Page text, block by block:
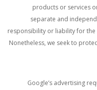
products or services
separate and
responsibility or liability for the
Nonetheless, we seek to
Google’s advertising